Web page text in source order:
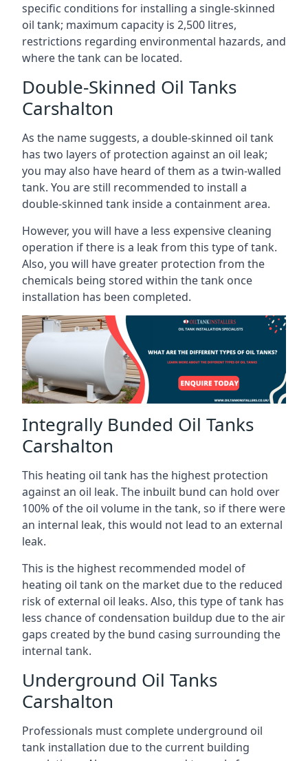
specific conditions for installing a single-skinned
oil tank; maximum capacity is 2,500 litres,
restrictions regarding environmental hazards, and
where the tank can be located.
Double-Skinned Oil Tanks
Carshalton
As the name suggests, a double-skinned oil tank
has two layers of protection against an oil leak;
you may also have heard of them as a twin-walled
tank. You are still recommended to install a
double-skinned tank inside a containment area.
However, you will have a less expensive cleaning
operation if there is a leak from this type of tank.
Also, you will have greater protection from the
chemicals being stored within the tank once
installation has been completed.
Integrally Bunded Oil Tanks
Carshalton
This heating oil tank has the highest protection
against an oil leak. The inbuilt bund can hold over
100% of the oil volume in the tank, so if there were
an internal leak, this would not lead to an external
leak.
This is the highest recommended model of
heating oil tank on the market due to the reduced
risk of external oil leaks. Also, this type of tank has
less chance of condensation buildup due to the air
gaps created by the bund casing surrounding the
internal tank.
Underground Oil Tanks
Carshalton
Professionals must complete underground oil
tank installation due to the current building